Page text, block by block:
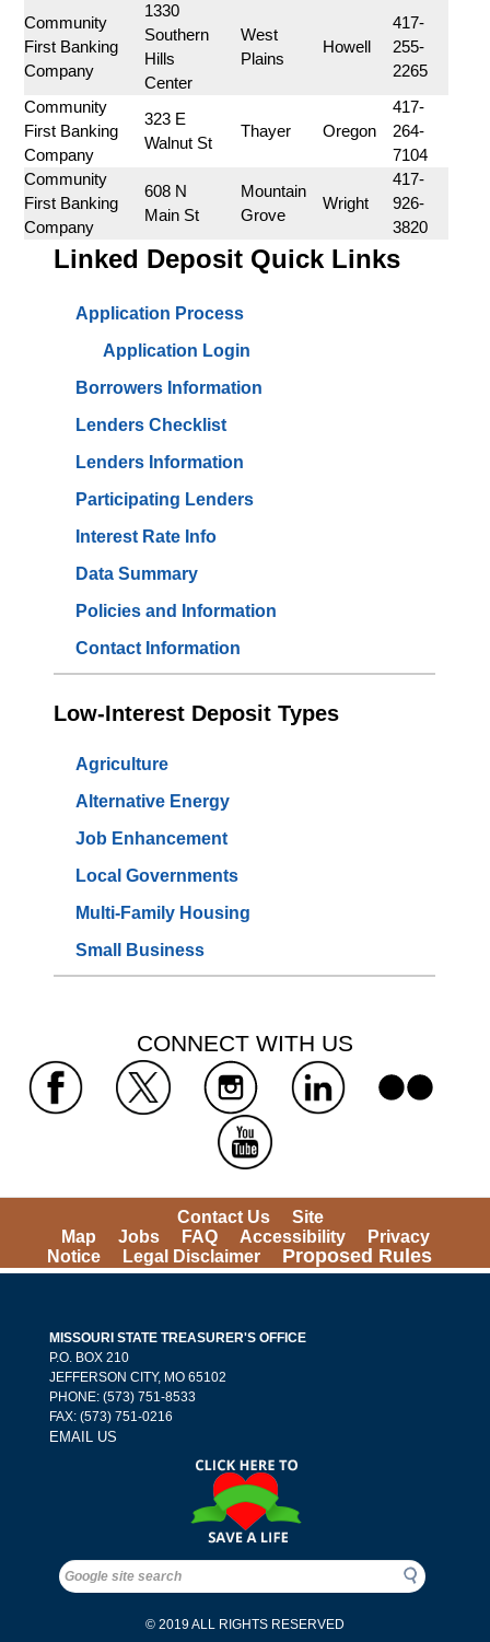
Community
First Banking
Company
1330
Southern
Hills
Center
West
Plains
Howell
417-
255-
2265
Community
First Banking
Company
323 E
Walnut St
Thayer Oregon
417-
264-
7104
Community
First Banking
Company
608 N
Main St
Mountain
Grove
Wright
417-
926-
3820
Linked Deposit Quick Links
Application Process
Application Login
Borrowers Information
Lenders Checklist
Lenders Information
Participating Lenders
Interest Rate Info
Data Summary
Policies and Information
Contact Information
Low-Interest Deposit Types
Agriculture
Alternative Energy
Job Enhancement
Local Governments
Multi-Family Housing
Small Business
CONNECT WITH US
Contact Us
Site
Map
Jobs FAQ Accessibility
Privacy
Notice
Legal Disclaimer Proposed Rules
MISSOURI STATE TREASURER'S OFFICE
P.O. BOX 210
JEFFERSON CITY, MO 65102
PHONE: (573) 751-8533
FAX: (573) 751-0216
EMAIL US
Search
Search
© 2019 ALL RIGHTS RESERVED